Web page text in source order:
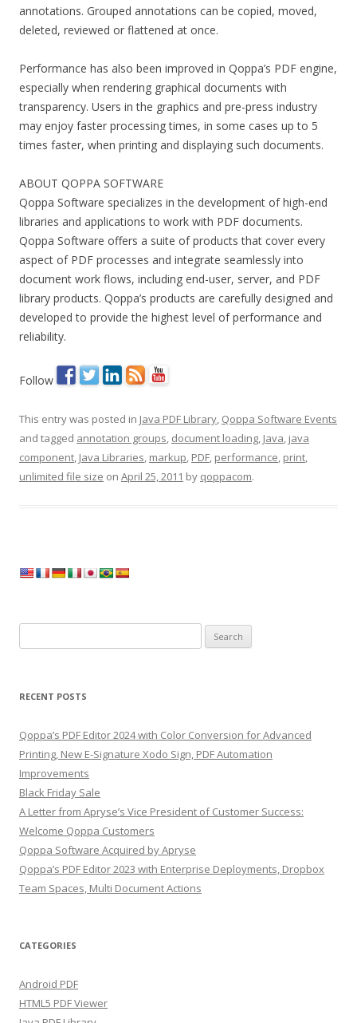
annotations. Grouped annotations can be copied, moved,
deleted, reviewed or flattened at once.
Performance has also been improved in Qoppa’s PDF engine,
especially when rendering graphical documents with
transparency. Users in the graphics and pre-press industry
may enjoy faster processing times, in some cases up to 5
times faster, when printing and displaying such documents.
ABOUT QOPPA SOFTWARE
Qoppa Software specializes in the development of high-end
libraries and applications to work with PDF documents.
Qoppa Software offers a suite of products that cover every
aspect of PDF processes and integrate seamlessly into
document work flows, including end-user, server, and PDF
library products. Qoppa’s products are carefully designed and
developed to provide the highest level of performance and
reliability.
Follow
This entry was posted in Java PDF Library, Qoppa Software Events
and tagged annotation groups, document loading, Java, java
component, Java Libraries, markup, PDF, performance, print,
unlimited file size on April 25, 2011 by qoppacom.
for:
RECENT POSTS
Qoppa’s PDF Editor 2024 with Color Conversion for Advanced
Printing, New E-Signature Xodo Sign, PDF Automation
Improvements
Black Friday Sale
A Letter from Apryse’s Vice President of Customer Success:
Welcome Qoppa Customers
Qoppa Software Acquired by Apryse
Qoppa’s PDF Editor 2023 with Enterprise Deployments, Dropbox
Team Spaces, Multi Document Actions
CATEGORIES
Android PDF
HTML5 PDF Viewer